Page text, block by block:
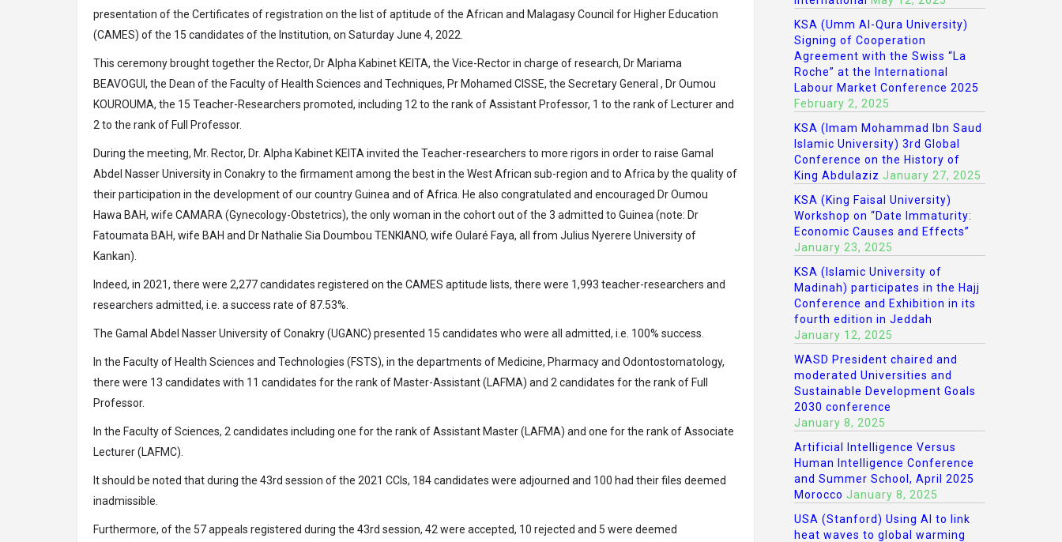
presentation of the Certificates of registration on the list of aptitude of the African and Malagasy Council for Higher Education
(CAMES) of the 15 candidates of the Institution, on Saturday June 4, 2022.
This ceremony brought together the Rector, Dr Alpha Kabinet KEITA, the Vice-Rector in charge of research, Dr Mariama
BEAVOGUI, the Dean of the Faculty of Health Sciences and Techniques, Pr Mohamed CISSE, the Secretary General , Dr Oumou
KOUROUMA, the 15 Teacher-Researchers promoted, including 12 to the rank of Assistant Professor, 1 to the rank of Lecturer and
2 to the rank of Full Professor.
During the meeting, Mr. Rector, Dr. Alpha Kabinet KEITA invited the Teacher-researchers to more rigors in order to raise Gamal
Abdel Nasser University in Conakry to the firmament among the best in the West African sub-region and to Africa by the quality of
their participation in the development of our country Guinea and of Africa. He also congratulated and encouraged Dr Oumou
Hawa BAH, wife CAMARA (Gynecology-Obstetrics), the only woman in the cohort out of the 3 admitted to Guinea (note: Dr
Fatoumata BAH, wife BAH and Dr Nathalie Sia Doumbou TENKIANO, wife Oularé Faya, all from Julius Nyerere University of
Kankan).
Indeed, in 2021, there were 2,277 candidates registered on the CAMES aptitude lists, there were 1,993 teacher-researchers and
researchers admitted, i.e. a success rate of 87.53%.
The Gamal Abdel Nasser University of Conakry (UGANC) presented 15 candidates who were all admitted, i.e. 100% success.
In the Faculty of Health Sciences and Technologies (FSTS), in the departments of Medicine, Pharmacy and Odontostomatology,
there were 13 candidates with 11 candidates for the rank of Master-Assistant (LAFMA) and 2 candidates for the rank of Full
Professor.
In the Faculty of Sciences, 2 candidates including one for the rank of Assistant Master (LAFMA) and one for the rank of Associate
Lecturer (LAFMC).
It should be noted that during the 43rd session of the 2021 CCIs, 184 candidates were adjourned and 100 had their files deemed
inadmissible.
Furthermore, of the 57 appeals registered during the 43rd session, 42 were accepted, 10 rejected and 5 were deemed
KSA (Umm Al-Qura University)
Signing of Cooperation
Agreement with the Swiss “La
Roche” at the International
Labour Market Conference 2025
February 2, 2025
KSA (Imam Mohammad Ibn Saud
Islamic University) 3rd Global
Conference on the History of
King Abdulaziz January 27, 2025
KSA (King Faisal University)
Workshop on “Date Immaturity:
Economic Causes and Effects”
January 23, 2025
KSA (Islamic University of
Madinah) participates in the Hajj
Conference and Exhibition in its
fourth edition in Jeddah
January 12, 2025
WASD President chaired and
moderated Universities and
Sustainable Development Goals
2030 conference
January 8, 2025
Artificial Intelligence Versus
Human Intelligence Conference
and Summer School, April 2025
Morocco January 8, 2025
USA (Stanford) Using AI to link
heat waves to global warming